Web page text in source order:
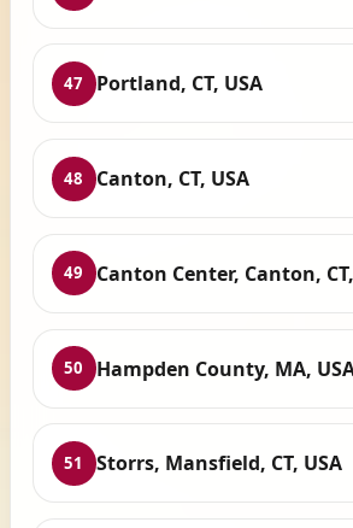
47 Portland, CT, USA
48 Canton, CT, USA
49 Canton Center, Canton,
50 Hampden County, MA,
51 Storrs, Mansfield, CT, USA